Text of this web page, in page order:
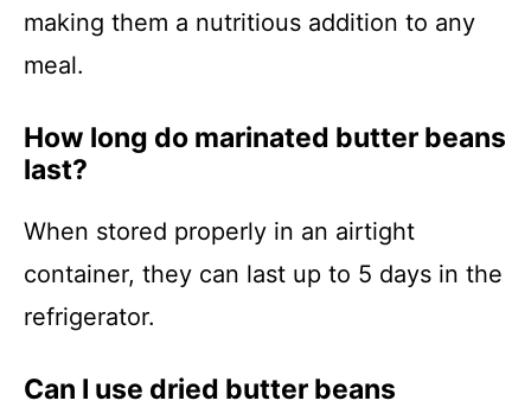
making them a nutritious addition to any
meal.
How long do marinated butter beans
last?
When stored properly in an airtight
container, they can last up to 5 days in the
refrigerator.
Can I use dried butter beans